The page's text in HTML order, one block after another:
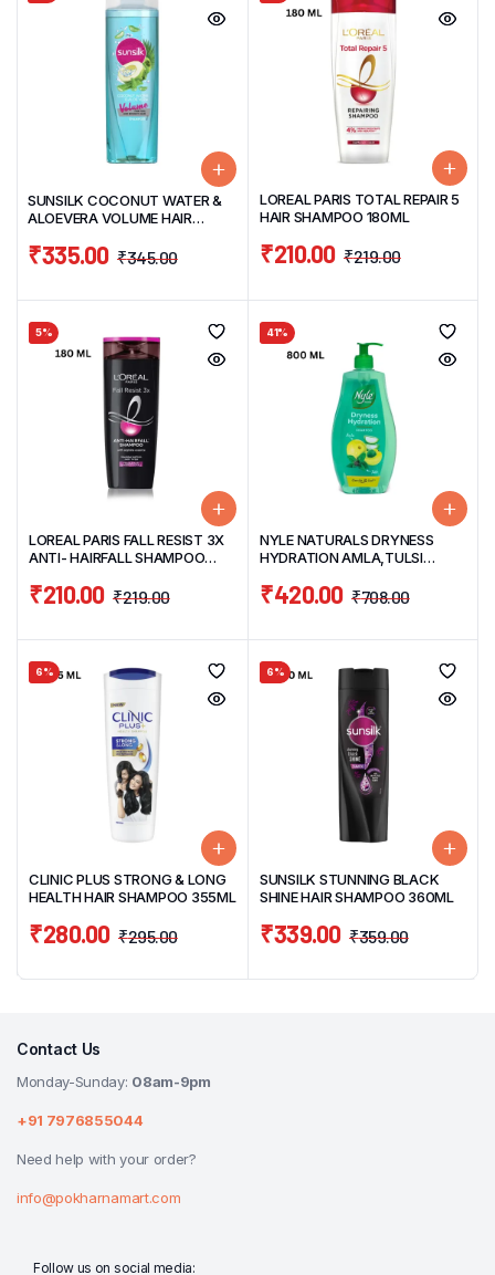
SUNSILK COCONUT WATER &
ALOEVERA VOLUME HAIR
₹345.00
₹335.00
LOREAL PARIS TOTAL REPAIR 5
HAIR SHAMPOO 180ML
₹219.00
₹210.00
5%
LOREAL PARIS FALL RESIST 3X
ANTI- HAIRFALL SHAMPOO
₹219.00
₹210.00
41%
NYLE NATURALS DRYNESS
HYDRATION AMLA,TULSI
SHAMPOO 800ML
₹708.00
₹420.00
6%
CLINIC PLUS STRONG & LONG
HEALTH HAIR SHAMPOO 355ML
₹295.00
₹280.00
6%
SUNSILK STUNNING BLACK
SHINE HAIR SHAMPOO 360ML
₹359.00
₹339.00
Contact Us
Monday-Sunday: 08am-9pm
+91 7976855044
Need help with your order?
info@pokharnamart.com
Follow us on social media: